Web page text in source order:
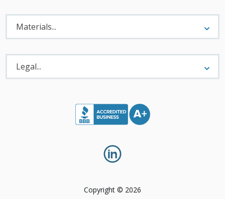
Materials
Menu
Materials...
Legal
Menu
Legal...
Copyright © 2026